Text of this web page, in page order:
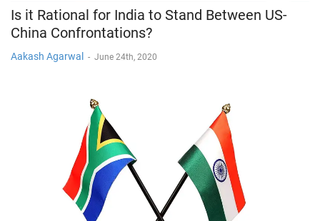
Is it Rational for India to Stand Between US-
China Confrontations?
Aakash Agarwal - June 24th, 2020